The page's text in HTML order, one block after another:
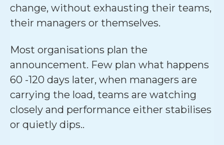
change, without exhausting their teams,
their managers or themselves.
Most organisations plan the
announcement. Few plan what happens
60 -120 days later, when managers are
carrying the load, teams are watching
closely and performance either stabilises
or quietly dips..